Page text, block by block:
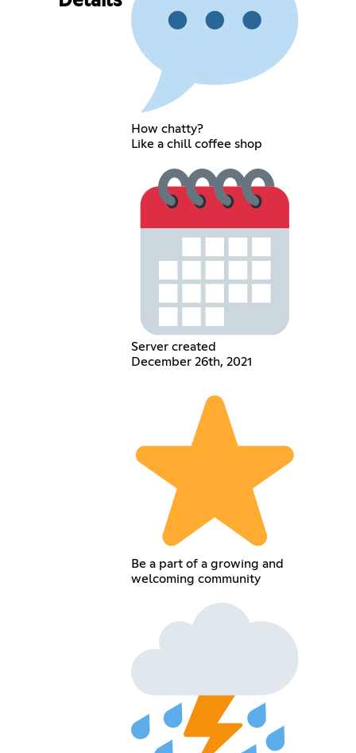
How chatty?
Like a chill coffee shop
Server created
December 26th, 2021
Be a part of a growing and
welcoming community